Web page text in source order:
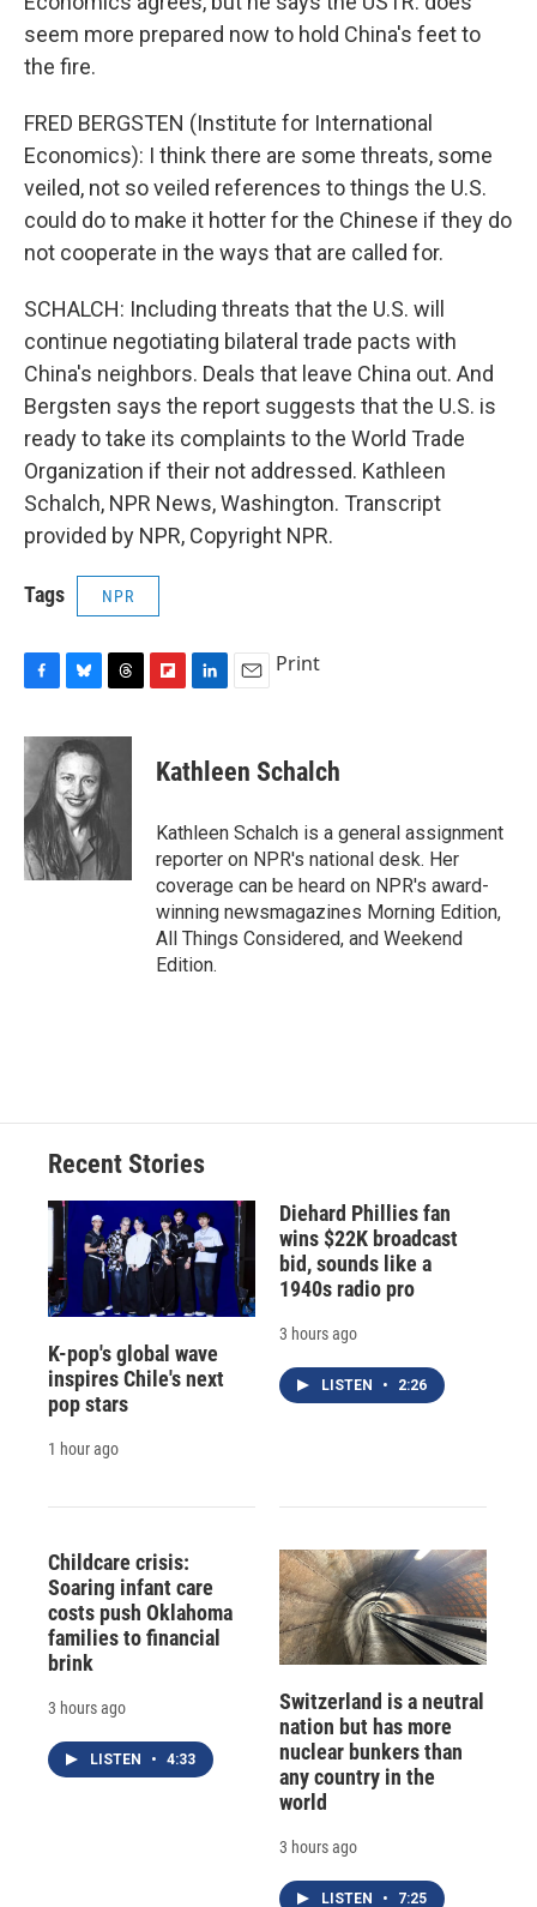
seem more prepared now to hold China's feet to
the fire.
FRED BERGSTEN (Institute for International
Economics): I think there are some threats, some
veiled, not so veiled references to things the U.S.
could do to make it hotter for the Chinese if they do
not cooperate in the ways that are called for.
SCHALCH: Including threats that the U.S. will
continue negotiating bilateral trade pacts with
China's neighbors. Deals that leave China out. And
Bergsten says the report suggests that the U.S. is
ready to take its complaints to the World Trade
Organization if their not addressed. Kathleen
Schalch, NPR News, Washington. Transcript
provided by NPR, Copyright NPR.
Tags NPR
c
o
o
k
u
e
s
k
y
r
d
p
b
a
r
d
k
e
I
n
i
l
Print
Kathleen Schalch
Kathleen Schalch is a general assignment
reporter on NPR's national desk. Her
coverage can be heard on NPR's award-
winning newsmagazines Morning Edition,
All Things Considered, and Weekend
Edition.
Recent Stories
K-pop's global wave
inspires Chile's next
pop stars
1 hour ago
Diehard Phillies fan
wins $22K broadcast
bid, sounds like a
1940s radio pro
3 hours ago
LISTEN • 2:26
Childcare crisis:
Soaring infant care
costs push Oklahoma
families to financial
brink
3 hours ago
LISTEN • 4:33
Switzerland is a neutral
nation but has more
nuclear bunkers than
any country in the
world
3 hours ago
LISTEN • 7:25